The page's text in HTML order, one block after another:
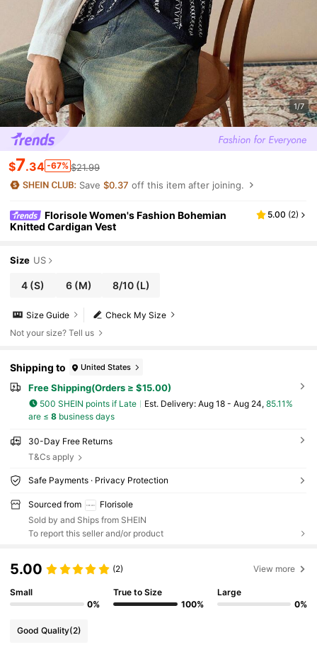
1/7
$7.34 -67% $21.99
Save$0.37 off this item after joining.
Florisole Women's Fashion Bohemian
Knitted Cardigan Vest
5.00 (2)
Size US
4 (S) 6 (M) 8/10(L)
Check My Size
Size Guide
Not your size? Tell us
Shipping to United States
Free Shipping(Orders ≥ $15.00)
500 SHEIN points if Late ​Est. Delivery: Aug 18 - Aug 24, 85.11%
are ≤ 8business days
30-Day Free Returns
T&Cs apply
Safe Payments · Privacy Protection
Sourced from
Florisole
Sold by and Ships from SHEIN
To report this seller and/or product
5.00 (2) View more
Small
0%
True to Size
100%
Large
0%
Good Quality(2)